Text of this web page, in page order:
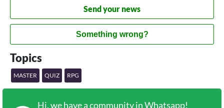
Send your news
Something wrong?
Topics
MASTER QUIZ RPG
Hi, we have a community in Whatsapp!